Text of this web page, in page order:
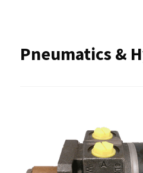
Pneumatics &